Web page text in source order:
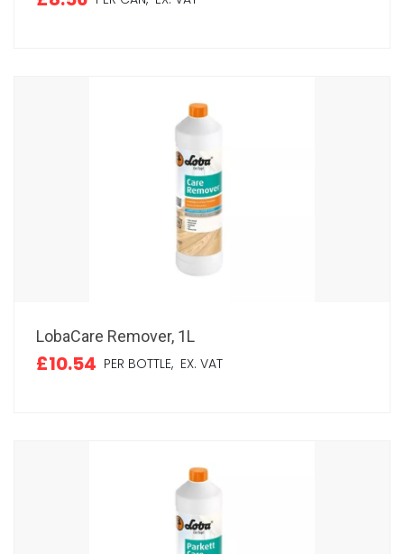
LobaCare Remover, 1L
£10.54 PER BOTTLE, EX. VAT